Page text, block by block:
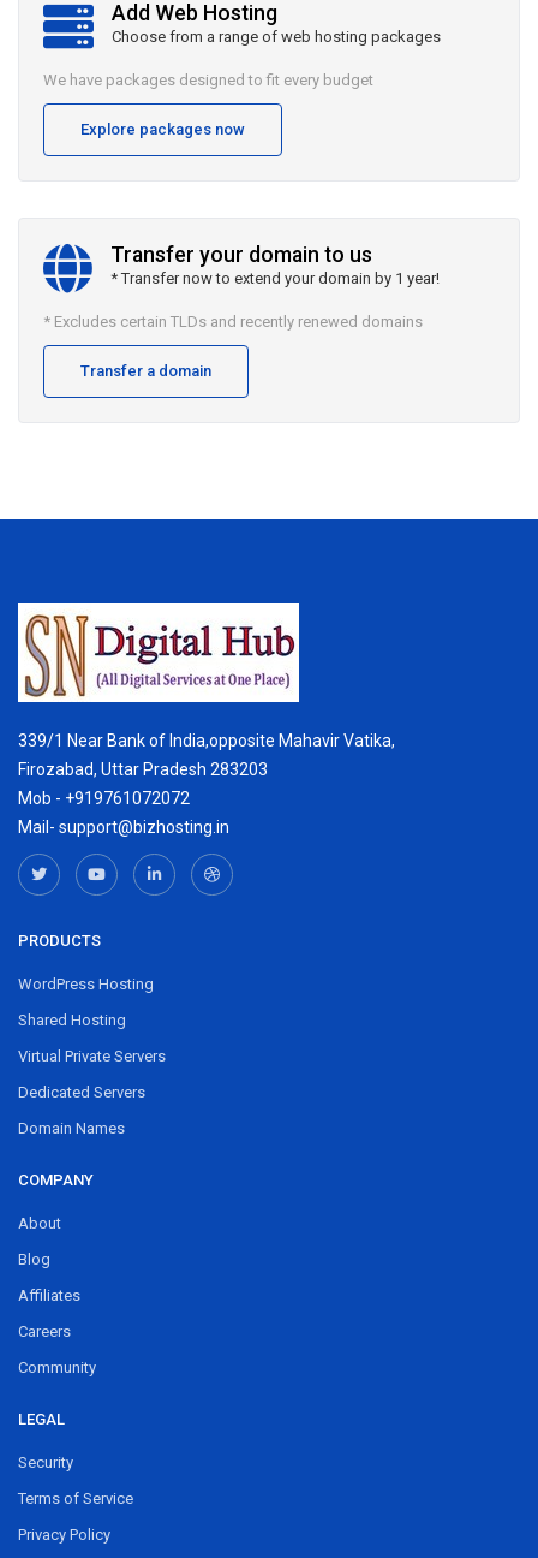
Add Web Hosting
Choose from a range of web hosting packages
We have packages designed to fit every budget
Explore packages now
Transfer your domain to us
* Transfer now to extend your domain by 1 year!
* Excludes certain TLDs and recently renewed domains
Transfer a domain
339/1 Near Bank of India,opposite Mahavir Vatika,
Firozabad, Uttar Pradesh 283203
Mob - +919761072072
Mail- support@bizhosting.in
PRODUCTS
WordPress Hosting
Shared Hosting
Virtual Private Servers
Dedicated Servers
Domain Names
COMPANY
About
Blog
Affiliates
Careers
Community
LEGAL
Security
Terms of Service
Privacy Policy